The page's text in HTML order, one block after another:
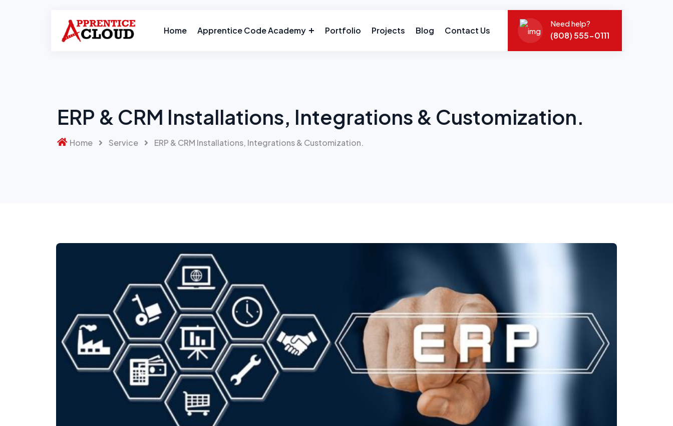
Home Apprentice Code Academy Portfolio Projects Blog Contact Us
Need help?
(808) 555-0111
ERP & CRM Installations, Integrations & Customization.
Home Service ERP & CRM Installations, Integrations & Customization.